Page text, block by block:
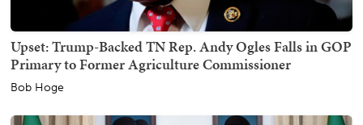
Upset: Trump-Backed TN Rep. Andy Ogles Falls in GOP
Primary to Former Agriculture Commissioner
Bob Hoge